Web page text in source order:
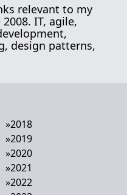
relevant to my
IT, agile,
design patterns,
»2018
»2019
»2020
»2021
»2022